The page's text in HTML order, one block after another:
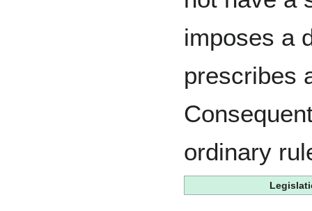
imposes a
prescribes
ordinary